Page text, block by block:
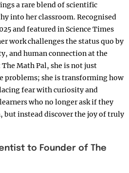
a rare blend of scientific
into her classroom. Recognised
and featured in Science Times
work challenges the status quo by
and human connection at the
Math Pal, she is not just
problems; she is transforming how
fear with curiosity and
who no longer ask if they
but instead discover the joy of truly
to Founder of The